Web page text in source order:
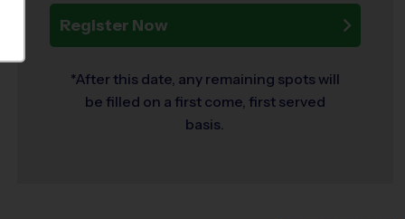
Register Now
*After this date, any remaining spots will
be filled on a first come, first served
basis.